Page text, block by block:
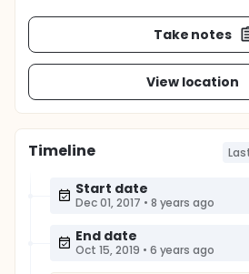
Take notes
View location
Timeline
Start date
Dec 01, 2017 • 8 years ago
End date
Oct 15, 2019 • 6 years ago